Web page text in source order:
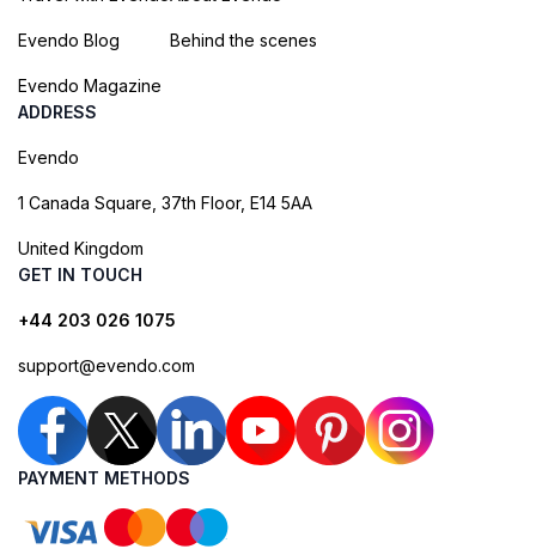
Evendo Blog
Evendo Magazine
Behind the scenes
ADDRESS
Evendo
1 Canada Square, 37th Floor, E14 5AA
United Kingdom
GET IN TOUCH
+44 203 026 1075
support@evendo.com
PAYMENT METHODS